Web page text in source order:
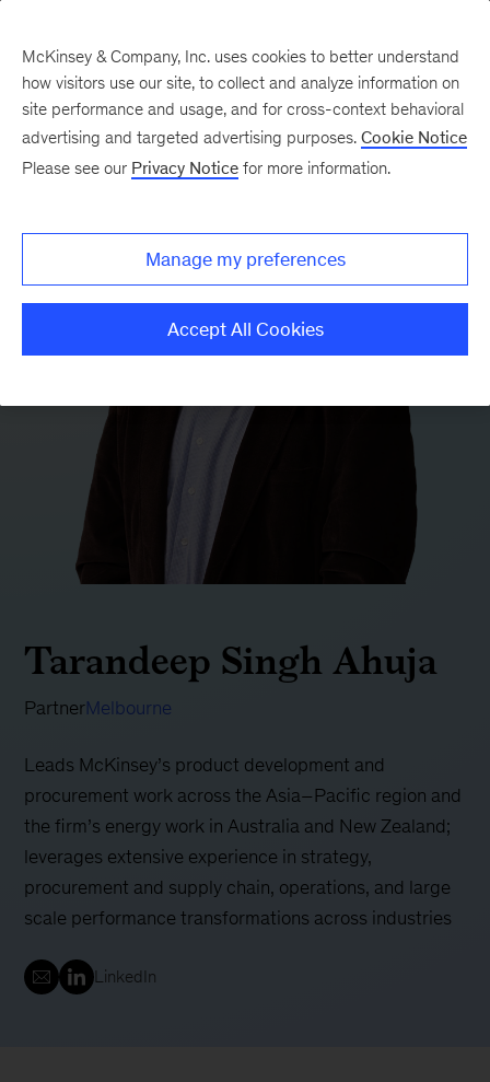
Tarandeep Singh Ahuja
PartnerMelbourne
Leads McKinsey’s product development and
procurement work across the Asia–Pacific region and
the firm’s energy work in Australia and New Zealand;
leverages extensive experience in strategy,
procurement and supply chain, operations, and large
scale performance transformations across industries
LinkedIn
McKinsey & Company, Inc. uses cookies to better understand
how visitors use our site, to collect and analyze information on
site performance and usage, and for cross-context behavioral
advertising and targeted advertising purposes. Cookie Notice
Please see our Privacy Notice for more information.
Manage my preferences
Accept All Cookies